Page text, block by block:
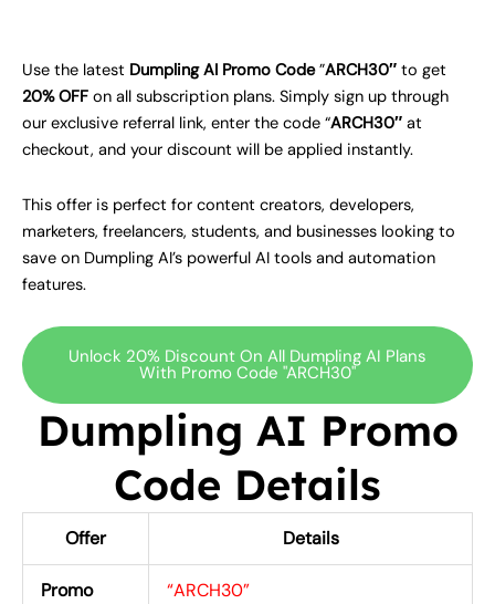
Use the latest Dumpling AI Promo Code”ARCH30″ to get
20% OFF on all subscription plans. Simply sign up through
our exclusive referral link, enter the code “ARCH30″ at
checkout, and your discount will be applied instantly.
This offer is perfect for content creators, developers,
marketers, freelancers, students, and businesses looking to
save on Dumpling AI’s powerful AI tools and automation
features.
Unlock 20% Discount On All Dumpling AI Plans
With Promo Code "ARCH30"
Dumpling AI Promo
Code Details
Offer Details
Promo
“ARCH30”